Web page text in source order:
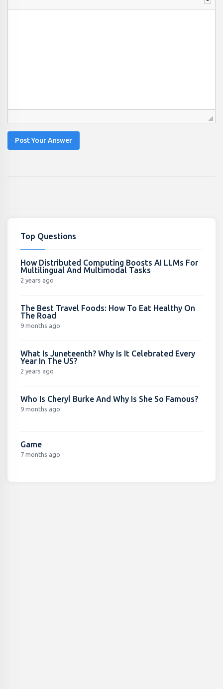
Post Your Answer
Top Questions
How Distributed Computing Boosts AI LLMs For
Multilingual And Multimodal Tasks
2 years ago
The Best Travel Foods: How To Eat Healthy On
The Road
9 months ago
What Is Juneteenth? Why Is It Celebrated Every
Year In The US?
2 years ago
Who Is Cheryl Burke And Why Is She So Famous?
9 months ago
Game
7 months ago